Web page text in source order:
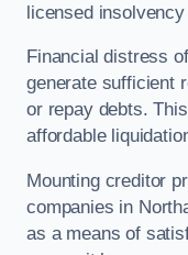
licensed
Financial distress
generate sufficient
or repay debts.
affordable
Mounting creditor
companies in
as a means of